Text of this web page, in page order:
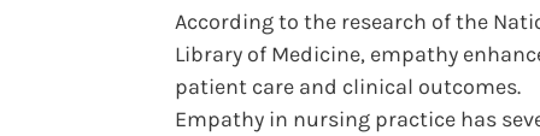
According to the research of the
Library of Medicine, empathy
patient care and clinical outcomes.
Empathy in nursing practice has